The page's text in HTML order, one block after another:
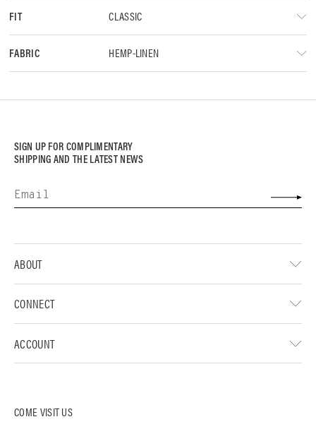
FIT CLASSIC
FABRIC HEMP-LINEN
SIGN UP FOR COMPLIMENTARY
SHIPPING AND THE LATEST NEWS
COME VISIT US
ABOUT
CONNECT
ACCOUNT